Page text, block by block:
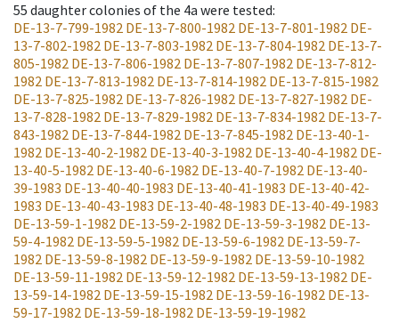
55 daughter colonies of the 4a were tested:
DE-13-7-799-1982 DE-13-7-800-1982 DE-13-7-801-1982 DE-
13-7-802-1982 DE-13-7-803-1982 DE-13-7-804-1982 DE-13-7-
805-1982 DE-13-7-806-1982 DE-13-7-807-1982 DE-13-7-812-
1982 DE-13-7-813-1982 DE-13-7-814-1982 DE-13-7-815-1982
DE-13-7-825-1982 DE-13-7-826-1982 DE-13-7-827-1982 DE-
13-7-828-1982 DE-13-7-829-1982 DE-13-7-834-1982 DE-13-7-
843-1982 DE-13-7-844-1982 DE-13-7-845-1982 DE-13-40-1-
1982 DE-13-40-2-1982 DE-13-40-3-1982 DE-13-40-4-1982 DE-
13-40-5-1982 DE-13-40-6-1982 DE-13-40-7-1982 DE-13-40-
39-1983 DE-13-40-40-1983 DE-13-40-41-1983 DE-13-40-42-
1983 DE-13-40-43-1983 DE-13-40-48-1983 DE-13-40-49-1983
DE-13-59-1-1982 DE-13-59-2-1982 DE-13-59-3-1982 DE-13-
59-4-1982 DE-13-59-5-1982 DE-13-59-6-1982 DE-13-59-7-
1982 DE-13-59-8-1982 DE-13-59-9-1982 DE-13-59-10-1982
DE-13-59-11-1982 DE-13-59-12-1982 DE-13-59-13-1982 DE-
13-59-14-1982 DE-13-59-15-1982 DE-13-59-16-1982 DE-13-
59-17-1982 DE-13-59-18-1982 DE-13-59-19-1982